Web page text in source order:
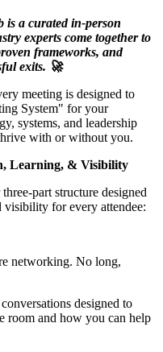
is a curated in-person
experts come together to
frameworks, and
exits. 🚀
meeting is designed to
System" for your
systems, and leadership
with or without you.
Learning, & Visibility
part structure designed
visibility for every attendee:
networking. No long,
designed to
room and how you can help